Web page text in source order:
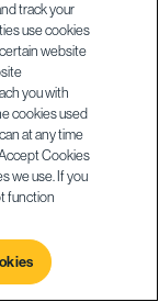
track your
use cookies
website
you with
cookies used
at any time
Cookies
we use. If you
function